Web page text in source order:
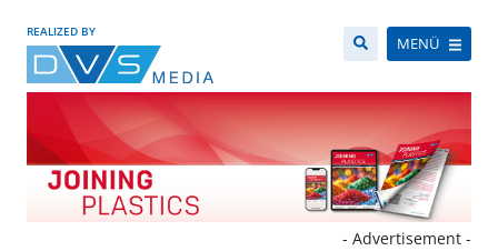
REALIZED BY
MENÜ
- Advertisement -